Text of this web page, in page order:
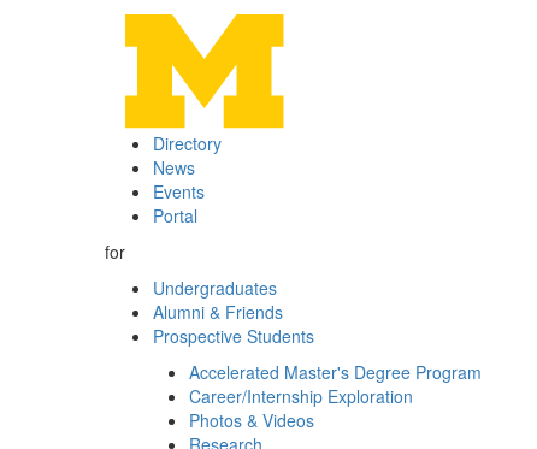
Directory
News
Events
Portal
for
Undergraduates
Alumni & Friends
Prospective Students
Accelerated Master's Degree Program
Career/Internship Exploration
Photos & Videos
Research